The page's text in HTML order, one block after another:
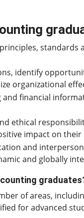
identify
organizational
financial
ethical
impact on
and
and globally
of areas,
for advanced